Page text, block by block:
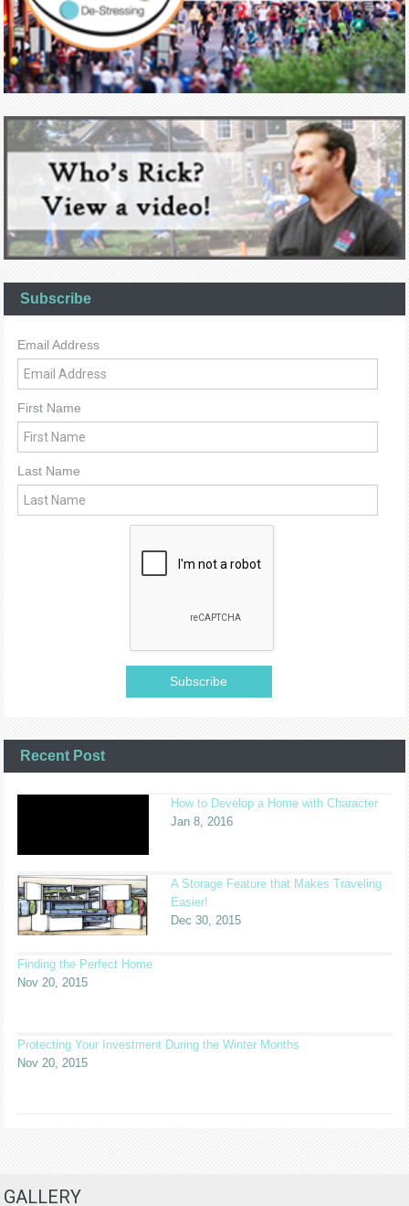
Subscribe
Email Address
First Name
Last Name
Recent Post
How to Develop a Home with Character
Jan 8, 2016
A Storage Feature that Makes Traveling
Easier!
Dec 30, 2015
Finding the Perfect Home
Nov 20, 2015
Protecting Your Investment During the Winter Months
Nov 20, 2015
GALLERY